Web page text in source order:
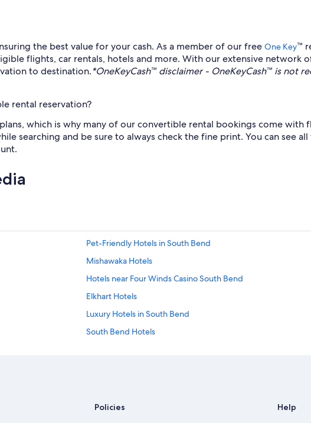
the best value for your cash. As a member of our free One Key™
flights, car rentals, hotels and more. With our extensive network
to destination.*OneKeyCash™ disclaimer - OneKeyCash™ is not
rental reservation?
which is why many of our convertible rental bookings come with
searching and be sure to always check the fine print. You can see
Pet-Friendly Hotels in South Bend
Mishawaka Hotels
Hotels near Four Winds Casino South Bend
Elkhart Hotels
Luxury Hotels in South Bend
South Bend Hotels
Policies Help